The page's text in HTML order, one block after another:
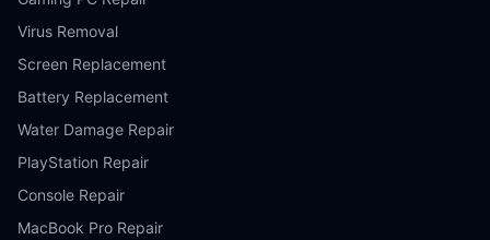
Virus Removal
Screen Replacement
Battery Replacement
Water Damage Repair
PlayStation Repair
Console Repair
MacBook Pro Repair